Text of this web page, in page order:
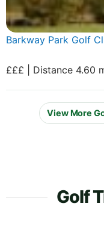
Barkway Park Golf
£££ | Distance 4.60
View More
Golf